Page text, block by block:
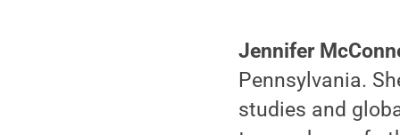
Jennifer
Pennsylvania.
studies and